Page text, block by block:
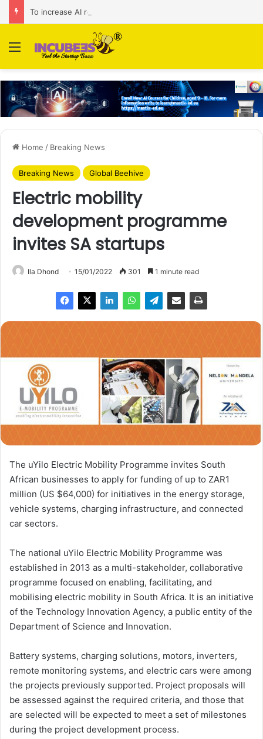
Menu
Home / Breaking News
Breaking News Global Beehive
Electric mobility
development programme
invites SA startups
Ila Dhond 15/01/2022 301 1 minute read
The uYilo Electric Mobility Programme invites South
African businesses to apply for funding of up to ZAR1
million (US $64,000) for initiatives in the energy storage,
vehicle systems, charging infrastructure, and connected
car sectors.
The national uYilo Electric Mobility Programme was
established in 2013 as a multi-stakeholder, collaborative
programme focused on enabling, facilitating, and
mobilising electric mobility in South Africa. It is an initiative
of the Technology Innovation Agency, a public entity of the
Department of Science and Innovation.
Battery systems, charging solutions, motors, inverters,
remote monitoring systems, and electric cars were among
the projects previously supported. Project proposals will
be assessed against the required criteria, and those that
are selected will be expected to meet a set of milestones
during the project development process.